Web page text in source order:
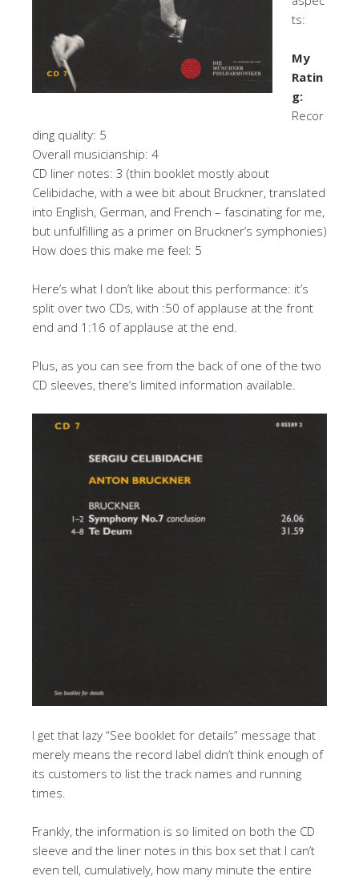
ts:
My
Ratin
g:
Recor
ding quality: 5
Overall musicianship: 4
CD liner notes: 3 (thin booklet mostly about
Celibidache, with a wee bit about Bruckner, translated
into English, German, and French – fascinating for me,
but unfulfilling as a primer on Bruckner’s symphonies)
How does this make me feel: 5
Here’s what I don’t like about this performance: it’s
split over two CDs, with :50 of applause at the front
end and 1:16 of applause at the end.
Plus, as you can see from the back of one of the two
CD sleeves, there’s limited information available.
I get that lazy “See booklet for details” message that
merely means the record label didn’t think enough of
its customers to list the track names and running
times.
Frankly, the information is so limited on both the CD
sleeve and the liner notes in this box set that I can’t
even tell, cumulatively, how many minute the entire